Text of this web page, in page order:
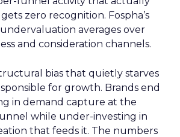
zero recognition. Fospha’s
averages over
and consideration channels.
bias that quietly starves
for growth. Brands end
in demand capture at the
while under-investing in
that feeds it. The numbers